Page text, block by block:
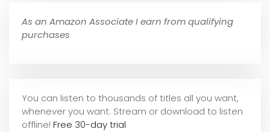
As an Amazon Associate I earn from qualifying
purchases
You can listen to thousands of titles all you want,
whenever you want. Stream or download to listen
offline! Free 30-day trial